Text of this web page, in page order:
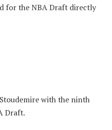
for the NBA Draft directly
with the ninth
Draft.